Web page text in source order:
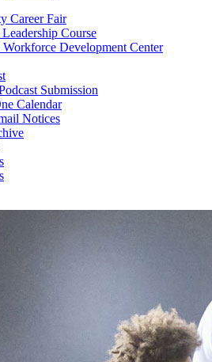
Career Fair
Course
Development Center
Submission
Calendar
Notices